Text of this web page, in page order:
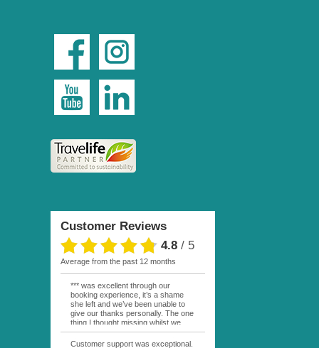
Customer Reviews
4.8 / 5
average from the past 12 months
*** was excellent through our
booking experience, it’s a shame
she left and we’ve been unable to
give our thanks personally. The one
thing I thought missing whilst we
were actually in FP was contact
from anyone at Moana Voyages.
Customer support was exceptional.